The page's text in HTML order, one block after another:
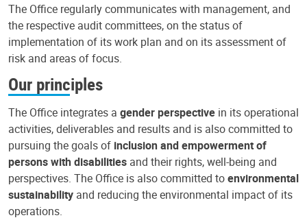
The Office regularly communicates with management, and
the respective audit committees, on the status of
implementation of its work plan and on its assessment of
risk and areas of focus.
Our principles
The Office integrates a gender perspective in its operational
activities, deliverables and results and is also committed to
pursuing the goals of inclusion and empowerment of
persons with disabilities and their rights, well-being and
perspectives. The Office is also committed toenvironmental
sustainability and reducing the environmental impact of its
operations.